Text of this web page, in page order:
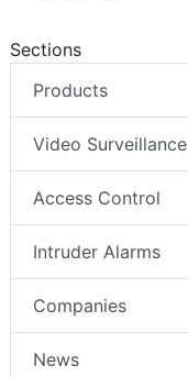
Sections
Products
Video Surveillance
Access Control
Intruder Alarms
Companies
News